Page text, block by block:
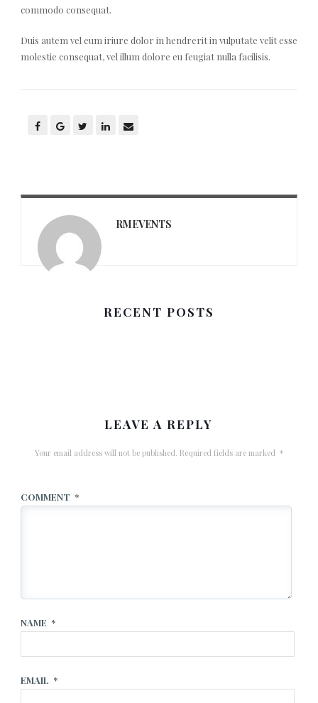
commodo consequat.
Duis autem vel eum iriure dolor in hendrerit in vulputate velit esse
molestie consequat, vel illum dolore eu feugiat nulla facilisis.
RMEVENTS
RECENT POSTS
LEAVE A REPLY
Your email address will not be published. Required fields are marked *
COMMENT *
NAME *
EMAIL *